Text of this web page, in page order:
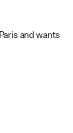
and wants